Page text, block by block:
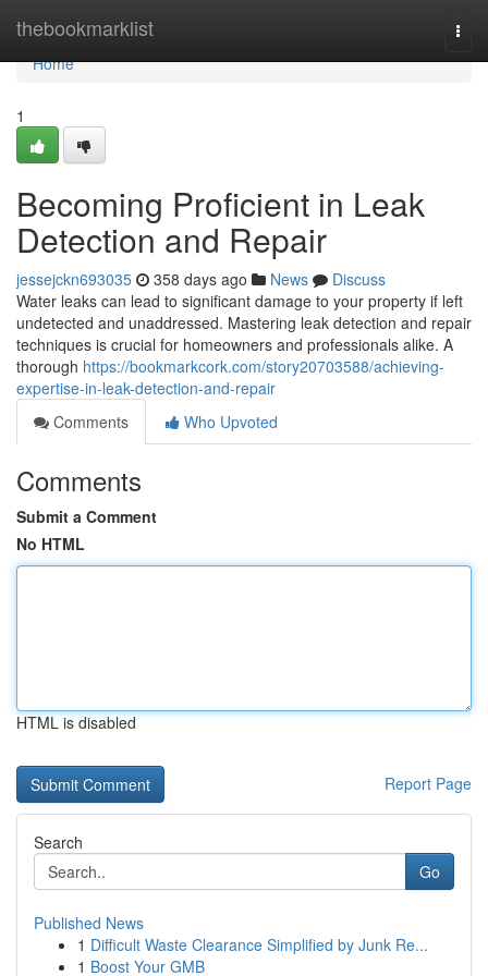
thebookmarklist
Home
Home
1
Becoming Proficient in Leak
Detection and Repair
jessejckn693035 358 days ago News
Discuss
Water leaks can lead to significant damage to your property if left
undetected and unaddressed. Mastering leak detection and repair
techniques is crucial for homeowners and professionals alike. A
thorough https://bookmarkcork.com/story20703588/achieving-
expertise-in-leak-detection-and-repair
Comments
Who Upvoted
Comments
Submit a Comment
No HTML
HTML is disabled
Report Page
Search
Go
Published News
1 Difficult Waste Clearance Simplified by Junk Re...
1 Boost Your GMB